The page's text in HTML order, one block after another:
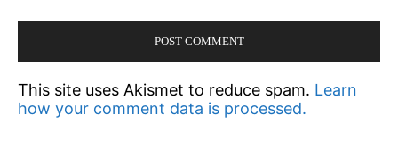
This site uses Akismet to reduce spam. Learn
how your comment data is processed.